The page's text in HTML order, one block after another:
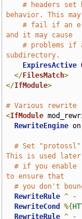
# headers set
behavior. This may
# fail if an
and it may cause
# problems if
subdirectory.
ExpiresActive
</FilesMatch>
</IfModule>
# Various rewrite
<IfModule
RewriteEngine on
# Set
This is used later
# if you enable
to ensure that
# you don't
RewriteRule ^ -
RewriteCond
%{
RewriteRule ^ -